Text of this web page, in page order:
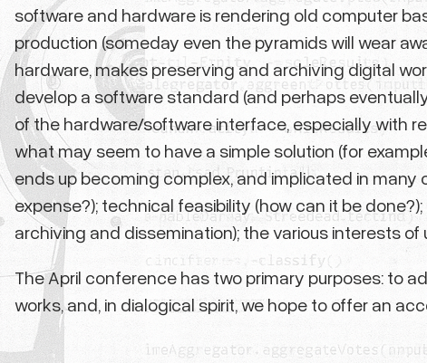
software and hardware is rendering old computer
production (someday even the pyramids will wear
hardware, makes preserving and archiving digital
develop a software standard (and perhaps
of the hardware/software interface, especially with
what may seem to have a simple solution (for
ends up becoming complex, and implicated in many
expense?); technical feasibility (how can it be
archiving and dissemination); the various interests of
The April conference has two primary purposes: to
works, and, in dialogical spirit, we hope to offer an